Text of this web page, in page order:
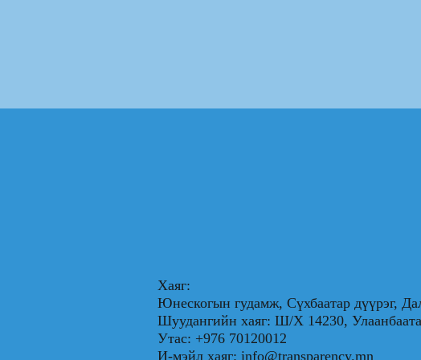
Хаяг:
Юнескогын гудамж, Сүхбаатар дүүрэг,
Шуудангийн хаяг: Ш/Х 14230,
Утас: +976 70120012
И-мэйл хаяг: info@transparency.mn